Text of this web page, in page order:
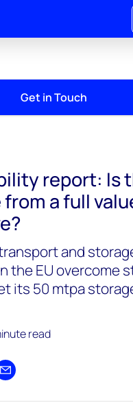
Get in Touch
report: Is
a full
and
the EU overcome
its 50 mtpa
read
X
Share by email